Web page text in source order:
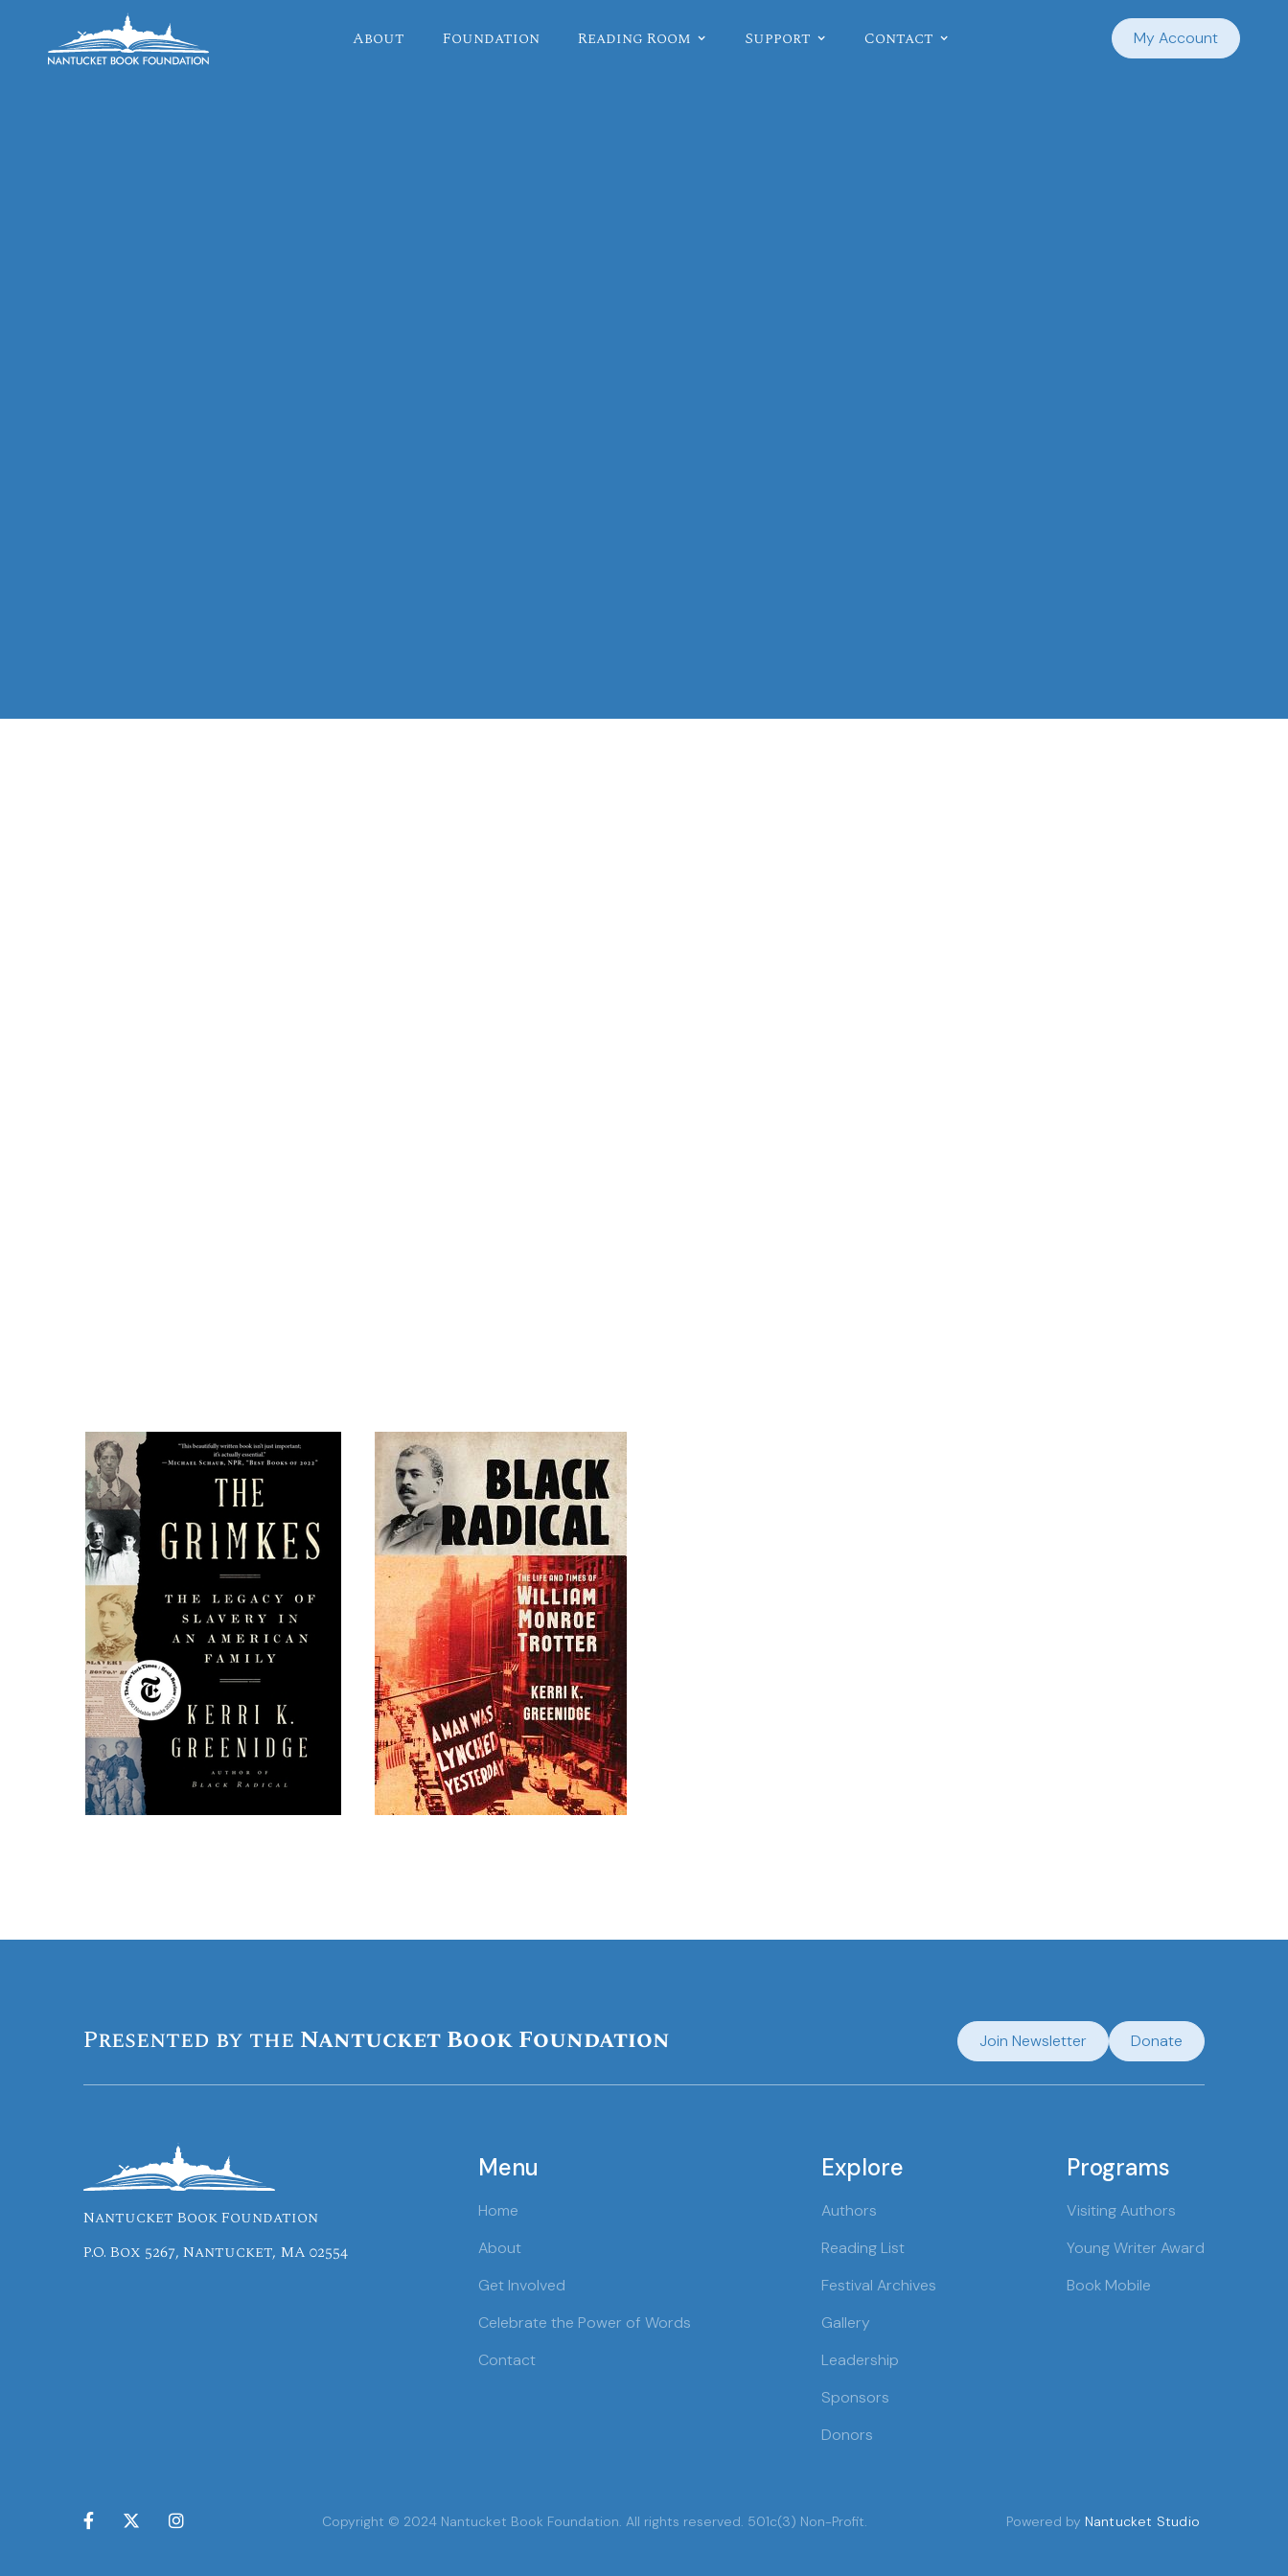
About Foundation Reading Room Support Contact My Account
Presented by the Nantucket Book Foundation Join Newsletter Donate
Nantucket Book Foundation
P.O. Box 5267, Nantucket, MA 02554
Menu
Home
About
Get Involved
Celebrate the Power of Words
Contact
Explore
Authors
Reading List
Festival Archives
Gallery
Leadership
Sponsors
Donors
Programs
Visiting Authors
Young Writer Award
Book Mobile
   Copyright © 2024 Nantucket Book Foundation. All rights reserved. 501c(3) Non-Profit. Powered by Nantucket Studio